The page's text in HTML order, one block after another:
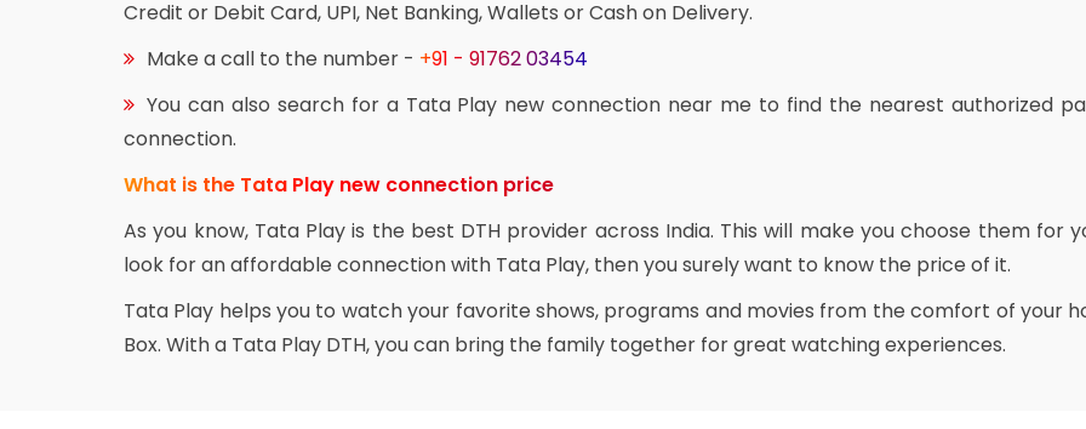
Credit or Debit Card, UPI, Net Banking, Wallets or Cash on Delivery.
Make a call to the number - +91 - 91762 03454
You can also search for a Tata Play new connection near me to find the nearest authorized
connection.
What is the Tata Play new connection price
As you know, Tata Play is the best DTH provider across India. This will make you choose them for
look for an affordable connection with Tata Play, then you surely want to know the price of it.
Tata Play helps you to watch your favorite shows, programs and movies from the comfort of your
Box. With a Tata Play DTH, you can bring the family together for great watching experiences.